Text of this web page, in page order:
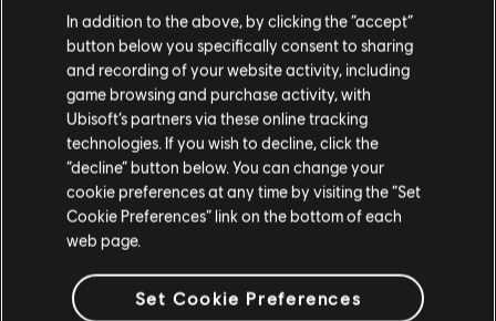
Guitare simple
BASSE
Basse
Basse alt
Accords basse
ALBUMS
CHANSONS
1-3 sur 3 résultats
Chanson /Artiste Album /Année
In addition to the above, by clicking the “accept”
button below you specifically consent to sharing
and recording of your website activity, including
game browsing and purchase activity, with
Ubisoft’s partners via these online tracking
technologies. If you wish to decline, click the
“decline” button below. You can change your
cookie preferences at any time by visiting the “Set
Cookie Preferences” link on the bottom of each
web page.
Set Cookie Preferences